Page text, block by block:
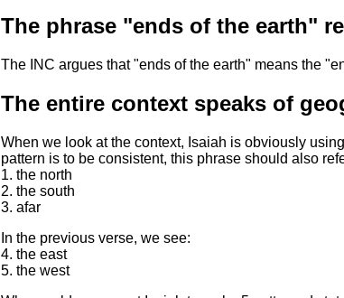
The phrase "ends of the earth"
The INC argues that "ends of the earth" means the
The entire context speaks of
When we look at the context, Isaiah is obviously
pattern is to be consistent, this phrase should also
1. the north
2. the south
3. afar
In the previous verse, we see:
4. the east
5. the west